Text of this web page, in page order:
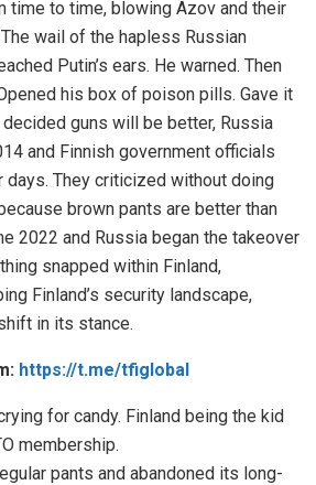
time to time, blowing Azov and their
wail of the hapless Russian
Putin’s ears. He warned. Then
his box of poison pills. Gave it
decided guns will be better, Russia
and Finnish government officials
days. They criticized without doing
brown pants are better than
2022 and Russia began the takeover
snapped within Finland,
Finland’s security landscape,
in its stance.
https://t.me/tfiglobal
for candy. Finland being the kid
membership.
pants and abandoned its long-